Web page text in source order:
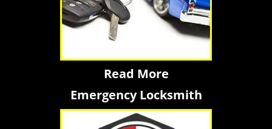
Read More
Emergency Locksmith